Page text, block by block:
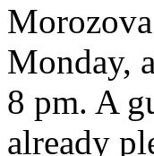
Monday,
8 pm. A
already